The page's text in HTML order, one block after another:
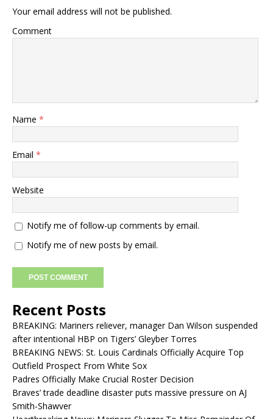
Your email address will not be published.
Comment
Name *
Email *
Website
Notify me of follow-up comments by email.
Notify me of new posts by email.
Recent Posts
BREAKING: Mariners reliever, manager Dan Wilson suspended
after intentional HBP on Tigers’ Gleyber Torres
BREAKING NEWS: St. Louis Cardinals Officially Acquire Top
Outfield Prospect From White Sox
Padres Officially Make Crucial Roster Decision
Braves’ trade deadline disaster puts massive pressure on AJ
Smith-Shawver